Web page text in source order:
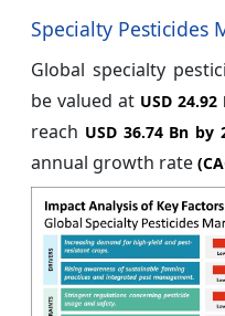
Specialty Pesticides
Global specialty
be valued at USD
reach USD 36.74 Bn by
annual growth rate